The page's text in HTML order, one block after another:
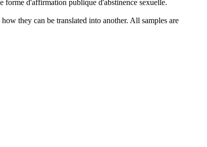
forme d'affirmation publique d'abstinence sexuelle.
they can be translated into another. All samples are